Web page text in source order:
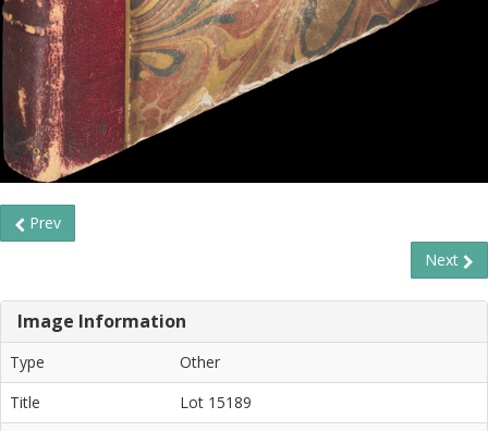
Prev
Next
Image Information
Type
Other
Title
Lot 15189